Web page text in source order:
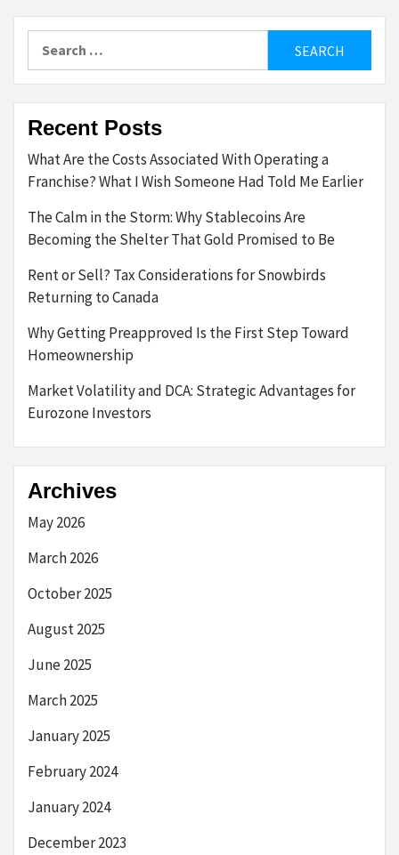
Recent Posts
What Are the Costs Associated With Operating a
Franchise? What I Wish Someone Had Told Me Earlier
The Calm in the Storm: Why Stablecoins Are
Becoming the Shelter That Gold Promised to Be
Rent or Sell? Tax Considerations for Snowbirds
Returning to Canada
Why Getting Preapproved Is the First Step Toward
Homeownership
Market Volatility and DCA: Strategic Advantages for
Eurozone Investors
Archives
May 2026
March 2026
October 2025
August 2025
June 2025
March 2025
January 2025
February 2024
January 2024
December 2023